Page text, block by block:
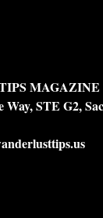
MAGAZINE
Way, STE G2,